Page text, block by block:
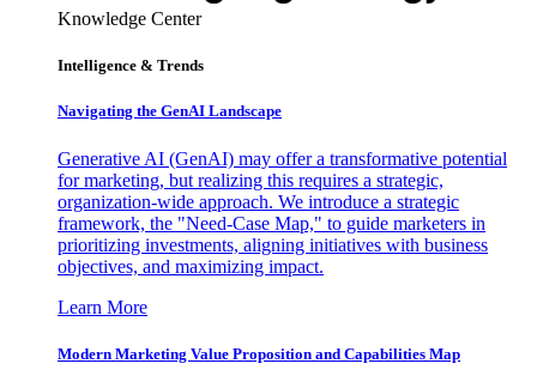
Knowledge Center
Intelligence & Trends
Navigating the GenAI Landscape
Generative AI (GenAI) may offer a transformative potential
for marketing, but realizing this requires a strategic,
organization-wide approach. We introduce a strategic
framework, the "Need-Case Map," to guide marketers in
prioritizing investments, aligning initiatives with business
objectives, and maximizing impact.
Learn More
Modern Marketing Value Proposition and Capabilities Map